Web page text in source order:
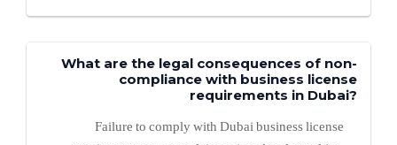
What are the legal consequences of non-
compliance with business license
requirements in Dubai?
Failure to comply with Dubai business license